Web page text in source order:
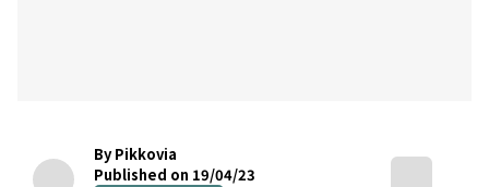
By Pikkovia
Published on 19/04/23